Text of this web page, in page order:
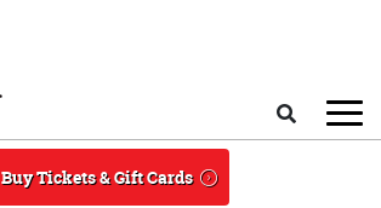
Buy Tickets & Gift Cards